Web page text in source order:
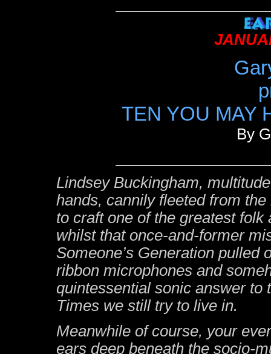
TEN YOU MAY
By
Lindsey Buckingham,
hands, cannily fleeted from
to craft one of the greatest
whilst that once-and-former
Someone’s Generation pulled
ribbon microphones and
quintessential sonic answer to
Times we still try to live in.
Meanwhile of course, your
ears deep beneath the socio-